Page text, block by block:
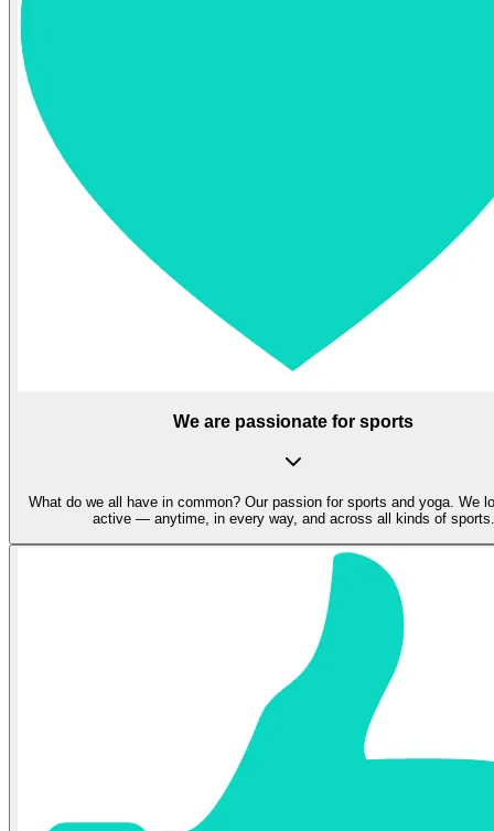
We are passionate for sports
What do we all have in common? Our passion for sports and yoga. We
active — anytime, in every way, and across all kinds of sports.